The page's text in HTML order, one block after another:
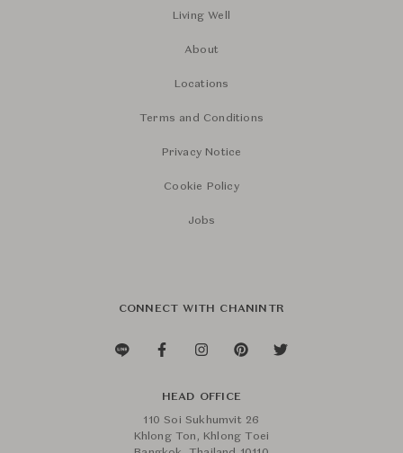
Living Well
About
Locations
Terms and Conditions
Privacy Notice
Cookie Policy
Jobs
CONNECT WITH CHANINTR
HEAD OFFICE
110 Soi Sukhumvit 26
Khlong Ton, Khlong Toei